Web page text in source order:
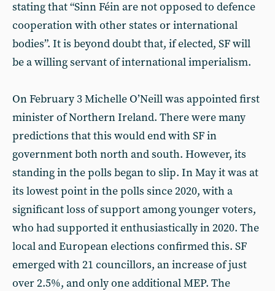
stating that “Sinn Féin are not opposed to defence
cooperation with other states or international
bodies”. It is beyond doubt that, if elected, SF will
be a willing servant of international imperialism.
On February 3 Michelle O’Neill was appointed first
minister of Northern Ireland. There were many
predictions that this would end with SF in
government both north and south. However, its
standing in the polls began to slip. In May it was at
its lowest point in the polls since 2020, with a
significant loss of support among younger voters,
who had supported it enthusiastically in 2020. The
local and European elections confirmed this. SF
emerged with 21 councillors, an increase of just
over 2.5%, and only one additional MEP. The